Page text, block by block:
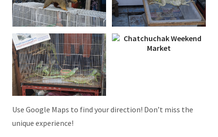
Use Google Maps to find your direction! Don’t miss the
unique experience!